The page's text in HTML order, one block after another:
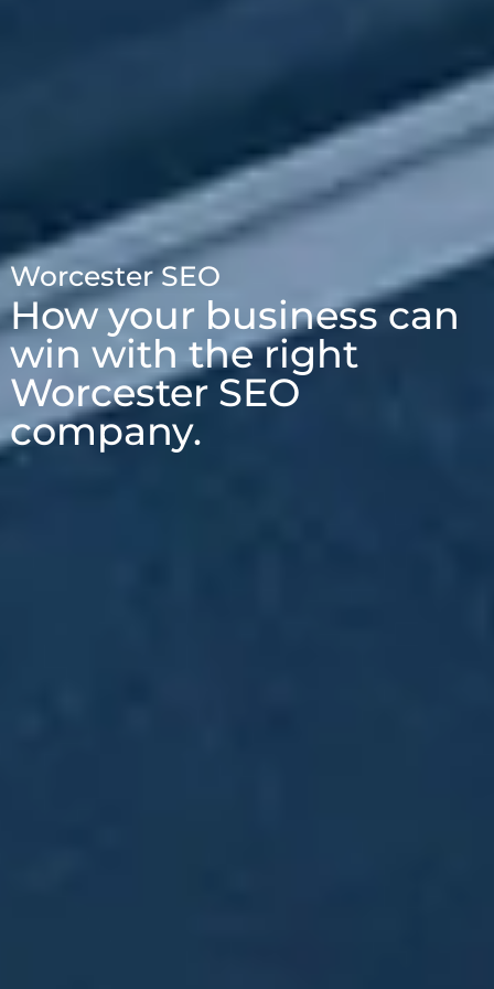
Worcester SEO
How your business can
win with the right
Worcester SEO
company.